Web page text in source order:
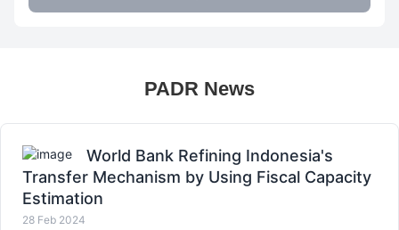
PADR News
World Bank Refining Indonesia's
Transfer Mechanism by Using Fiscal Capacity
Estimation
28 Feb 2024